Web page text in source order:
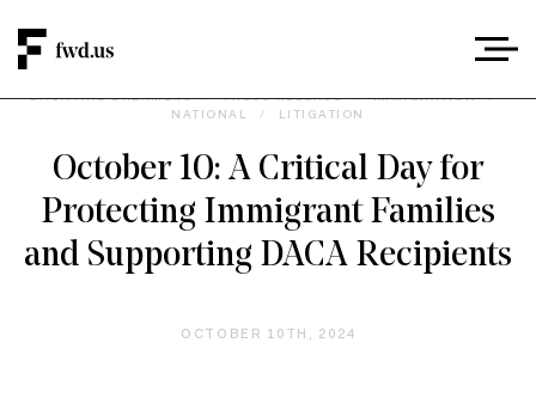
DACA AND DREAMERS / PRESS RELEASE / IMMIGRATION
/
NATIONAL
/ LITIGATION
October 10: A Critical Day for
Protecting Immigrant Families
and Supporting DACA Recipients
OCTOBER 10TH, 2024